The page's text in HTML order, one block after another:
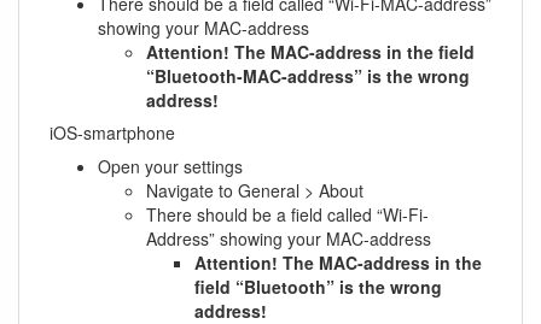
showing your MAC-address
Attention! The MAC-address in the field
“Bluetooth-MAC-address” is the wrong
address!
iOS-smartphone
Open your settings
Navigate to General > About
There should be a field called “Wi-Fi-
Address” showing your MAC-address
Attention! The MAC-address in the
field “Bluetooth” is the wrong
address!